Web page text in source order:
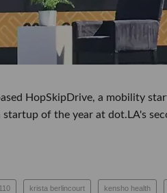
HopSkipDrive, a mobility
the year at dot.LA's second
krista berlincourt kensho